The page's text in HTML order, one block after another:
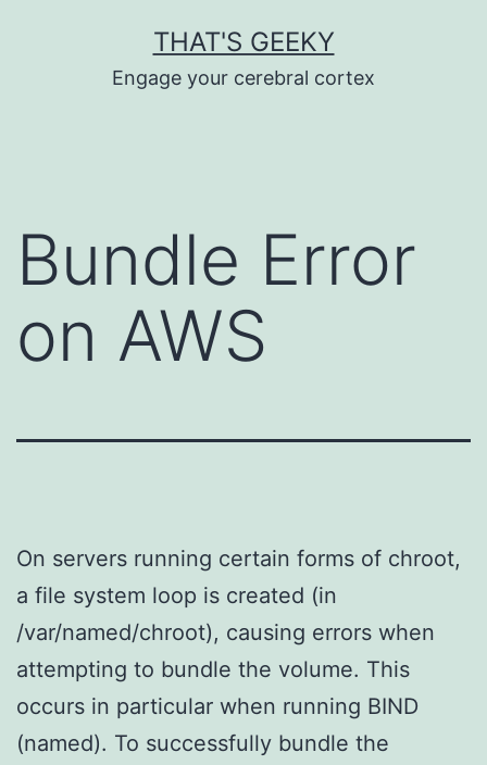
THAT'S GEEKY
Engage your cerebral cortex
Bundle Error
on AWS
On servers running certain forms of chroot,
a file system loop is created (in
/var/named/chroot), causing errors when
attempting to bundle the volume. This
occurs in particular when running BIND
(named). To successfully bundle the